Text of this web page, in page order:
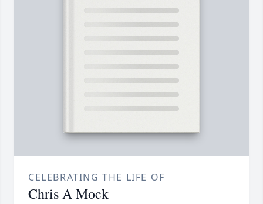
CELEBRATING THE LIFE OF
Chris A Mock